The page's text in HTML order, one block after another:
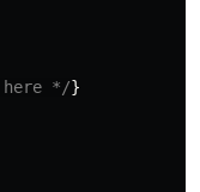
*/}